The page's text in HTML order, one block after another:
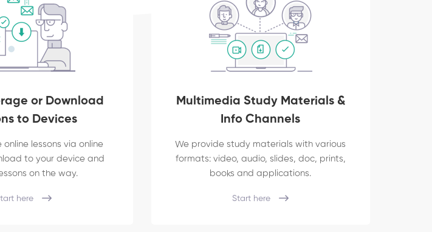
or Download
to Devices
online lessons via online
to your device and
on the way.
here
Multimedia Study Materials &
Info Channels
We provide study materials with various
formats: video, audio, slides, doc, prints,
books and applications.
Start here